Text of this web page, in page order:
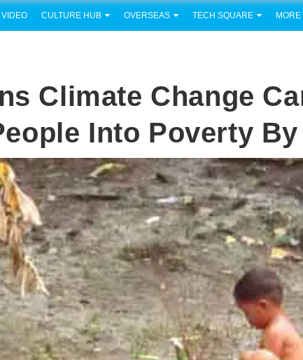
CULTURE HUB OVERSEAS TECH SQUARE MORE
Climate Change
Into Poverty By